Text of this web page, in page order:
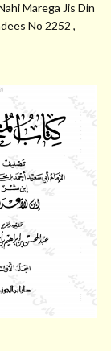
Marega Jis Din
No 2252 ,